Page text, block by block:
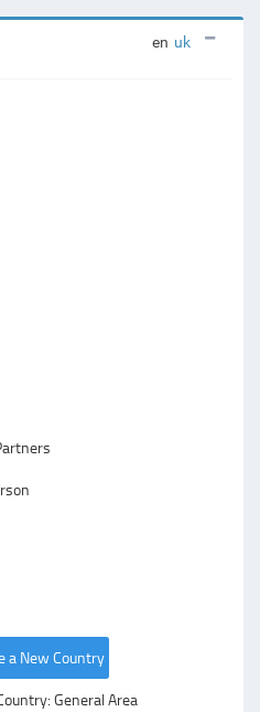
en uk
a New Country
General Area